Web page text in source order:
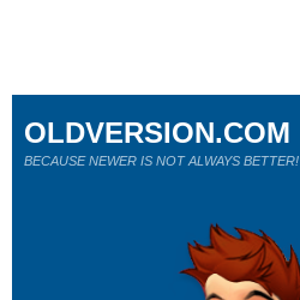
OLDVERSION.COM
BECAUSE NEWER IS NOT ALWAYS BETTER!